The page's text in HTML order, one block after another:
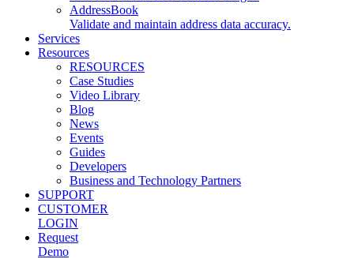
AddressBook
Validate and maintain address data accuracy.
Services
Resources
RESOURCES
Case Studies
Video Library
Blog
News
Events
Guides
Developers
Business and Technology Partners
SUPPORT
CUSTOMER
LOGIN
Request
Demo